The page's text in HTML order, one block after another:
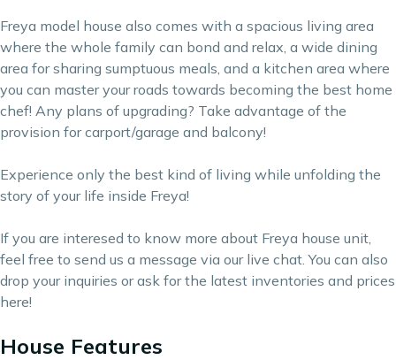
Freya model house also comes with a spacious living area
where the whole family can bond and relax, a wide dining
area for sharing sumptuous meals, and a kitchen area where
you can master your roads towards becoming the best home
chef! Any plans of upgrading? Take advantage of the
provision for carport/garage and balcony!
Experience only the best kind of living while unfolding the
story of your life inside Freya!
If you are interesed to know more about Freya house unit,
feel free to send us a message via our live chat. You can also
drop your inquiries or ask for the latest inventories and prices
here!
House Features